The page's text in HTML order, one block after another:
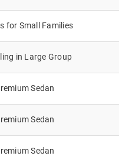
for Small Families
in Large Group
Sedan
Sedan
Sedan